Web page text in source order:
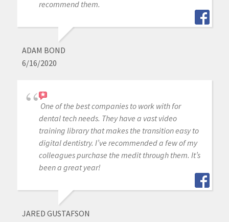
recommend them.
ADAM BOND
6/16/2020
One of the best companies to work with for
dental tech needs. They have a vast video
training library that makes the transition easy to
digital dentistry. I’ve recommended a few of my
colleagues purchase the medit through them. It’s
been a great year!
JARED GUSTAFSON